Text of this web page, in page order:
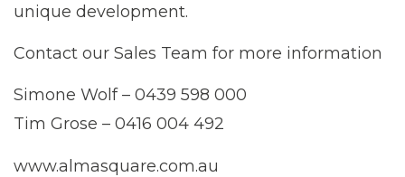
unique development.
Contact our Sales Team for more information
Simone Wolf – 0439 598 000
Tim Grose – 0416 004 492
www.almasquare.com.au